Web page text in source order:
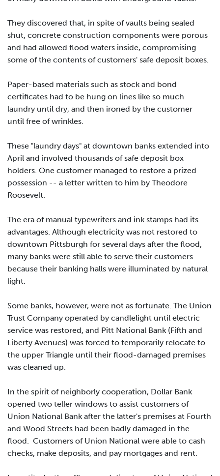
They discovered that, in spite of vaults being sealed
shut, concrete construction components were porous
and had allowed flood waters inside, compromising
some of the contents of customers' safe deposit boxes.
Paper-based materials such as stock and bond
certificates had to be hung on lines like so much
laundry until dry, and then ironed by the customer
until free of wrinkles.
These "laundry days" at downtown banks extended into
April and involved thousands of safe deposit box
holders. One customer managed to restore a prized
possession -- a letter written to him by Theodore
Roosevelt.
The era of manual typewriters and ink stamps had its
advantages. Although electricity was not restored to
downtown Pittsburgh for several days after the flood,
many banks were still able to serve their customers
because their banking halls were illuminated by natural
light.
Some banks, however, were not as fortunate. The Union
Trust Company operated by candlelight until electric
service was restored, and Pitt National Bank (Fifth and
Liberty Avenues) was forced to temporarily relocate to
the upper Triangle until their flood-damaged premises
was cleaned up.
In the spirit of neighborly cooperation, Dollar Bank
opened two teller windows to assist customers of
Union National Bank after the latter's premises at Fourth
and Wood Streets had been badly damaged in the
flood. Customers of Union National were able to cash
checks, make deposits, and pay mortgages and rent.